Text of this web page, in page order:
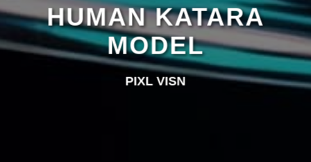
HUMAN KATARA
MODEL
PIXL VISN